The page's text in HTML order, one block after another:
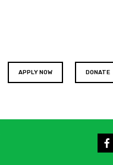
APPLY NOW DONATE